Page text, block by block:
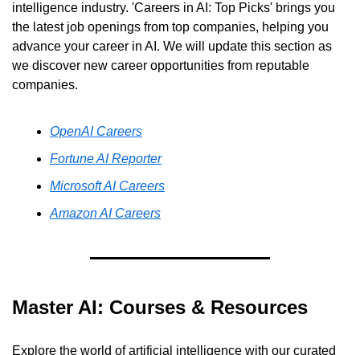
intelligence industry. 'Careers in AI: Top Picks' brings you
the latest job openings from top companies, helping you
advance your career in AI. We will update this section as
we discover new career opportunities from reputable
companies.
OpenAI Careers
Fortune AI Reporter
Microsoft AI Careers
Amazon AI Careers
Master AI: Courses & Resources
Explore the world of artificial intelligence with our curated